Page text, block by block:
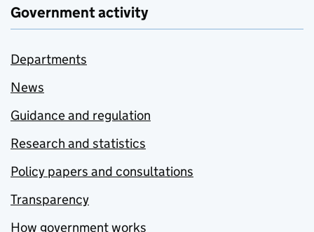
Government activity
Departments
News
Guidance and regulation
Research and statistics
Policy papers and consultations
Transparency
How government works